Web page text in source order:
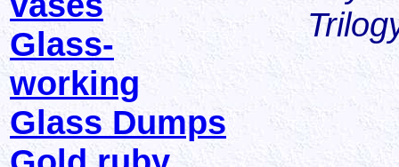
Glass-
working
Glass Dumps